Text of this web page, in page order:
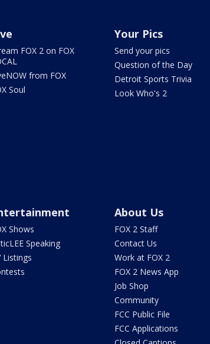
FOX 2 on FOX
from FOX
Soul
Your Pics
Send your pics
Question of the Day
Detroit Sports Trivia
Look Who's 2
Shows
Speaking
Listings
About Us
FOX 2 Staff
Contact Us
Work at FOX 2
FOX 2 News App
Job Shop
Community
FCC Public File
FCC Applications